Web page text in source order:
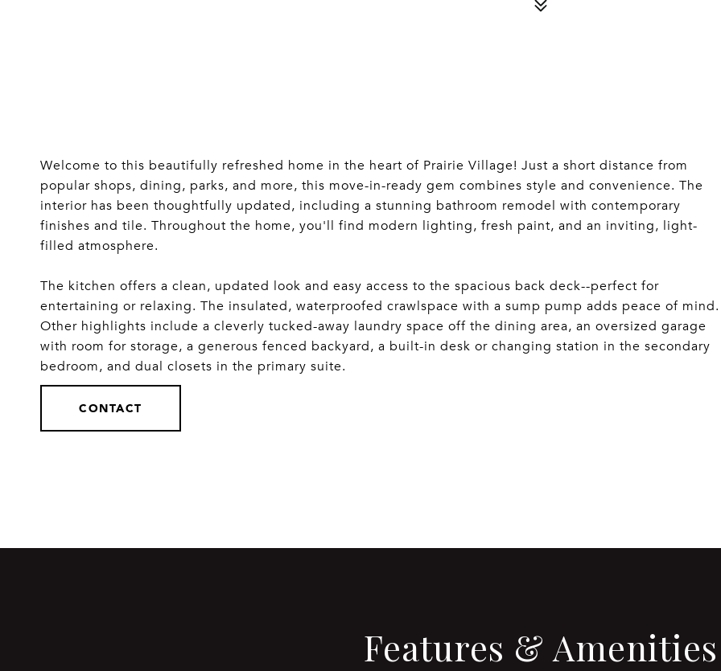
Welcome to this beautifully refreshed home in the heart of Prairie Village! Just a short distance from
popular shops, dining, parks, and more, this move-in-ready gem combines style and convenience. The
interior has been thoughtfully updated, including a stunning bathroom remodel with contemporary
finishes and tile. Throughout the home, you'll find modern lighting, fresh paint, and an inviting, light-
filled atmosphere.
The kitchen offers a clean, updated look and easy access to the spacious back deck--perfect for
entertaining or relaxing. The insulated, waterproofed crawlspace with a sump pump adds peace of mind.
Other highlights include a cleverly tucked-away laundry space off the dining area, an oversized garage
with room for storage, a generous fenced backyard, a built-in desk or changing station in the secondary
bedroom, and dual closets in the primary suite.
CONTACT
Features & Amenities